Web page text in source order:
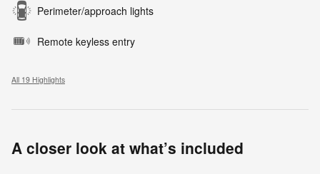
Perimeter/approach lights
Remote keyless entry
All 19 Highlights
A closer look at what’s included